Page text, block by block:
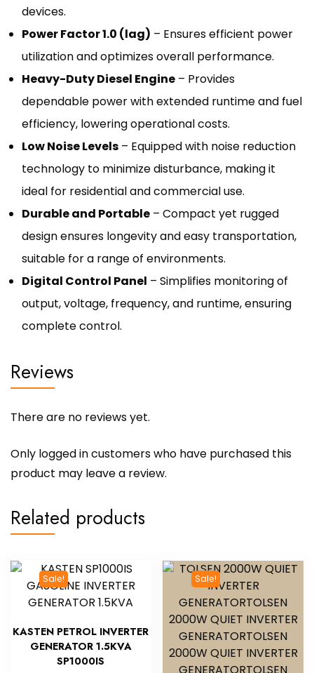
devices.
Power Factor 1.0 (lag) – Ensures efficient power
utilization and optimizes overall performance.
Heavy-Duty Diesel Engine – Provides
dependable power with extended runtime and fuel
efficiency, lowering operational costs.
Low Noise Levels – Equipped with noise reduction
technology to minimize disturbance, making it
ideal for residential and commercial use.
Durable and Portable – Compact yet rugged
design ensures longevity and easy transportation,
suitable for a range of environments.
Digital Control Panel – Simplifies monitoring of
output, voltage, frequency, and runtime, ensuring
complete control.
Reviews
There are no reviews yet.
Only logged in customers who have purchased this
product may leave a review.
Related products
Sale!
KASTEN PETROL INVERTER
GENERATOR 1.5KVA
SP1000IS
Sale!